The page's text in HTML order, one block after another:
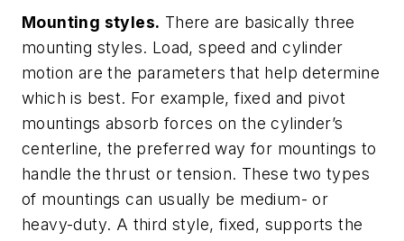
Mounting styles. There are basically three
mounting styles. Load, speed and cylinder
motion are the parameters that help determine
which is best. For example, fixed and pivot
mountings absorb forces on the cylinder’s
centerline, the preferred way for mountings to
handle the thrust or tension. These two types
of mountings can usually be medium- or
heavy-duty. A third style, fixed, supports the